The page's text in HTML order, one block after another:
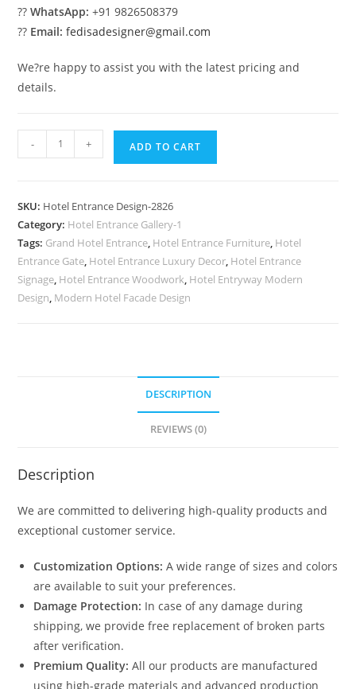
??WhatsApp: +91 9826508379
?? Email: fedisadesigner@gmail.com
We?re happy to assist you with the latest pricing and
details.
Modern
Luxury
Elevation
No-
2826
quantity
- + ADD TO CART
SKU: Hotel Entrance Design-2826
Category: Hotel Entrance Gallery-1
Tags: Grand Hotel Entrance, Hotel Entrance Furniture, Hotel
Entrance Gate, Hotel Entrance Luxury Decor, Hotel Entrance
Signage, Hotel Entrance Woodwork, Hotel Entryway Modern
Design, Modern Hotel Facade Design
DESCRIPTION
REVIEWS (0)
Description
We are committed to delivering high-quality products and
exceptional customer service.
Customization Options: A wide range of sizes and colors
are available to suit your preferences.
Damage Protection: In case of any damage during
shipping, we provide free replacement of broken parts
after verification.
Premium Quality: All our products are manufactured
using high-grade materials and advanced production